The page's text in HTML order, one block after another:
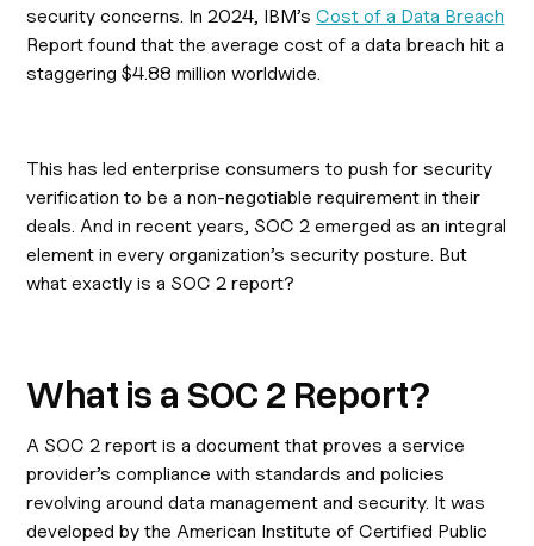
security concerns. In 2024, IBM’sCost of a Data Breach
Report found that the average cost of a data breach hit a
staggering $4.88 million worldwide.
This has led enterprise consumers to push for security
verification to be a non-negotiable requirement in their
deals. And in recent years, SOC 2 emerged as an integral
element in every organization’s security posture. But
what exactly is a SOC 2 report?
What is a SOC 2 Report?
A SOC 2 report is a document that proves a service
provider’s compliance with standards and policies
revolving around data management and security. It was
developed by the American Institute of Certified Public